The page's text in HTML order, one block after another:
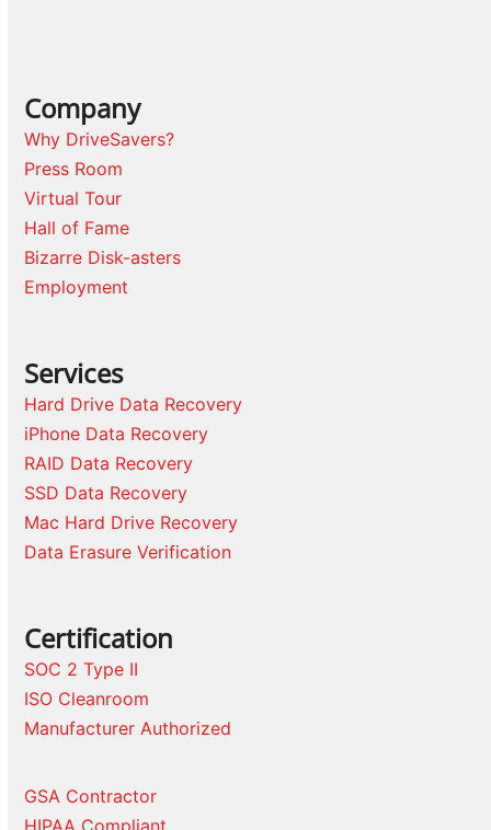
Company
Why DriveSavers?
Press Room
Virtual Tour
Hall of Fame
Bizarre Disk-asters
Employment
Services
Hard Drive Data Recovery
iPhone Data Recovery
RAID Data Recovery
SSD Data Recovery
Mac Hard Drive Recovery
Data Erasure Verification
Certification
SOC 2 Type II
ISO Cleanroom
Manufacturer Authorized
GSA Contractor